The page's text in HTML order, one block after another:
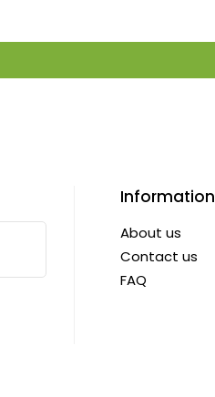
Information
About us
Contact us
FAQ